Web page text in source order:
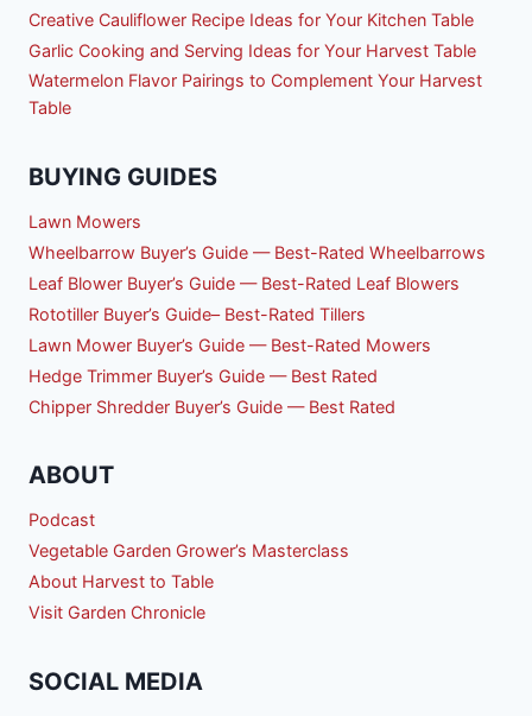
Creative Cauliflower Recipe Ideas for Your Kitchen Table
Garlic Cooking and Serving Ideas for Your Harvest Table
Watermelon Flavor Pairings to Complement Your Harvest
Table
BUYING GUIDES
Lawn Mowers
Wheelbarrow Buyer’s Guide — Best-Rated Wheelbarrows
Leaf Blower Buyer’s Guide — Best-Rated Leaf Blowers
Rototiller Buyer’s Guide– Best-Rated Tillers
Lawn Mower Buyer’s Guide — Best-Rated Mowers
Hedge Trimmer Buyer’s Guide — Best Rated
Chipper Shredder Buyer’s Guide — Best Rated
ABOUT
Podcast
Vegetable Garden Grower’s Masterclass
About Harvest to Table
Visit Garden Chronicle
SOCIAL MEDIA